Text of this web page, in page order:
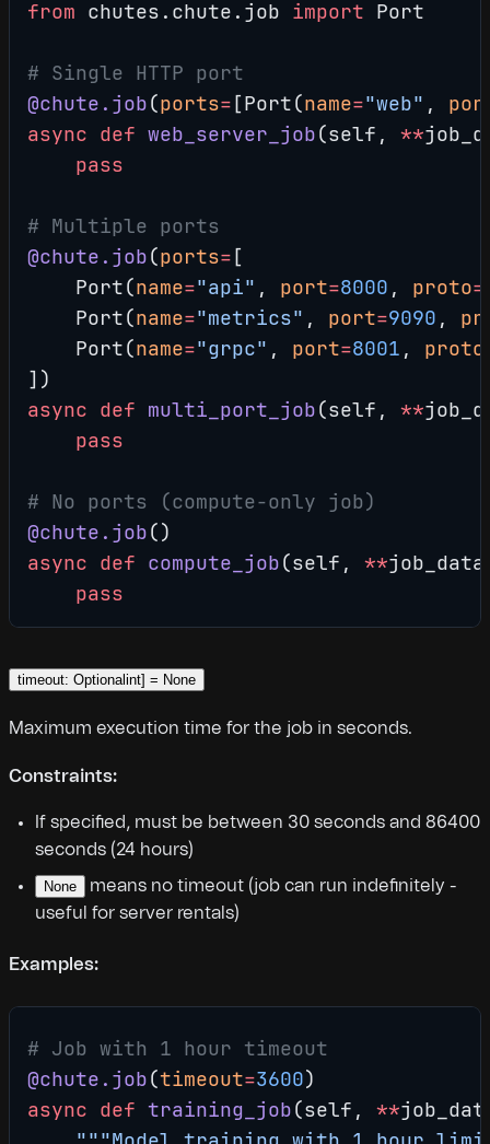
from chutes.chute.job import Port
# Single HTTP port
@chute.job(ports=[Port(name="web" ,
async def web_server_job(self, **
    pass
# Multiple ports
@chute.job(ports=[
    Port(
name="api" , port=8000 , proto=
    Port(
name="metrics" , port=9090 ,
    Port(
name="grpc" , port=8001 , proto
])
async def multi_port_job(self, **
    pass
# No ports (compute-only job)
@chute.job()
async def compute_job(self, **
    pass
timeout: Optionalint] = None
Maximum execution time for the job in seconds.
Constraints:
If specified, must be between 30 seconds and 86400
seconds (24 hours)
None
means no timeout (job can run indefinitely -
useful for server rentals)
Examples:
# Job with 1 hour timeout
@chute.job(timeout=3600)
async def training_job(self, **